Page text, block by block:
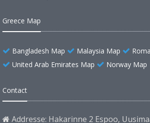
Greece Map
Bangladesh Map Malaysia Map
United Arab Emirates Map
Norway Map
Contact
Addresse: Hakarinne 2 Espoo,